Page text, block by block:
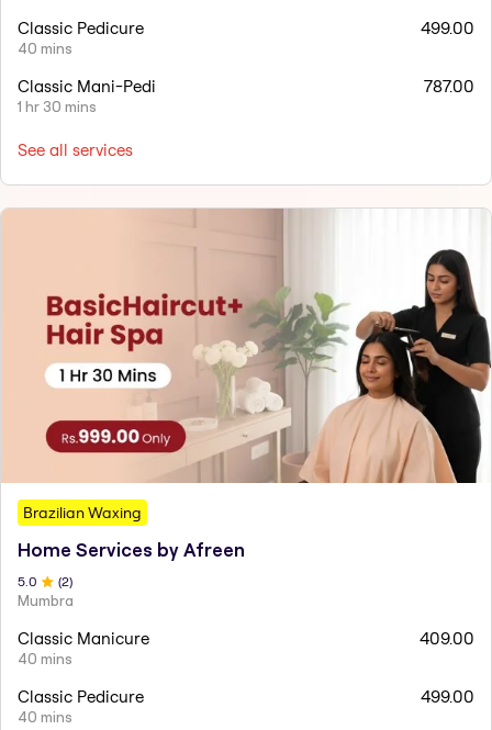
Classic Pedicure
40 mins
499.00
Classic Mani-Pedi
1 hr 30 mins
787.00
See all services
Brazilian Waxing
Home Services by Afreen
5.0 (2)
Mumbra
Classic Manicure
40 mins
409.00
Classic Pedicure
40 mins
499.00